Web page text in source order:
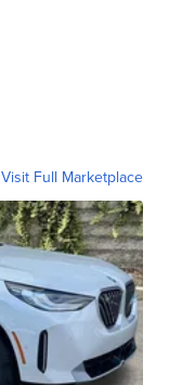
Visit Full Marketplace